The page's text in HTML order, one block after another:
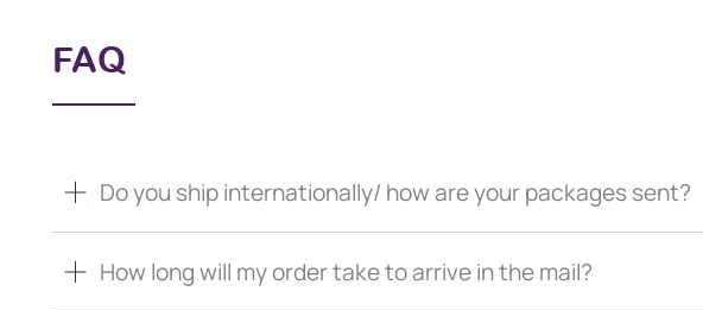
FAQ
Do you ship internationally/ how are your packages sent?
How long will my order take to arrive in the mail?